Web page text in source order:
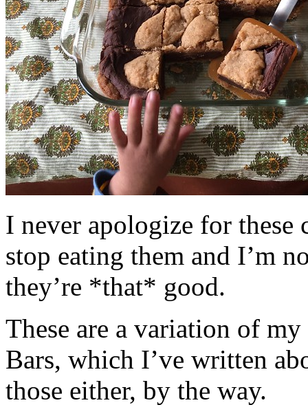
I never apologize for these
stop eating them and I’m
they’re *that* good.
These are a variation of
Bars, which I’ve written
those either, by the way.